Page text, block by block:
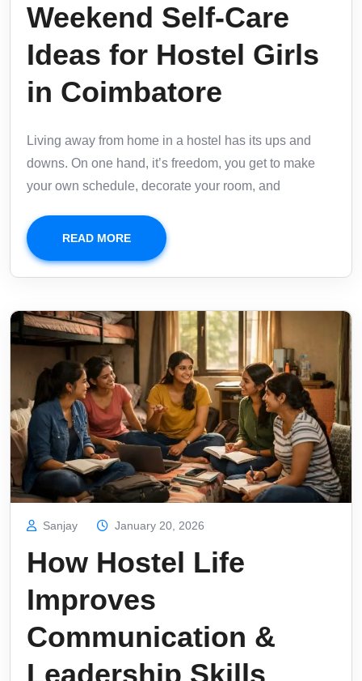
Weekend Self-Care
Ideas for Hostel Girls
in Coimbatore
Living away from home in a hostel has its ups and
downs. On one hand, it’s freedom, you get to make
your own schedule, decorate your room, and
READ MORE
Sanjay January 20, 2026
How Hostel Life
Improves
Communication &
Leadership Skills